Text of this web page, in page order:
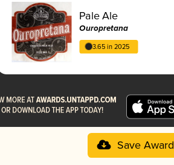
Pale Ale
Ouropretana
3.65 in 2025
Save Award